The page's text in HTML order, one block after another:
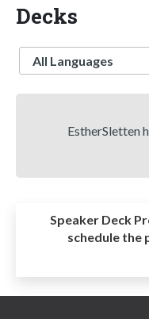
Decks
Language
EstherSletten
Speaker Deck
schedule the